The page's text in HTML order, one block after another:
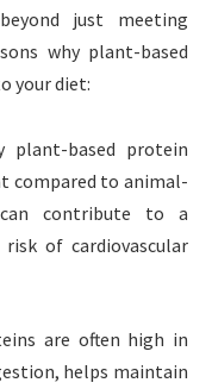
just meeting
why plant-based
your diet:
plant-based protein
compared to animal-
contribute to a
of cardiovascular
are often high in
helps maintain